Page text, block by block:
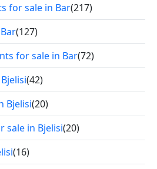
for sale in Bar(217)
(127)
for sale in Bar(72)
(42)
Bjelisi(20)
sale in Bjelisi(20)
(16)